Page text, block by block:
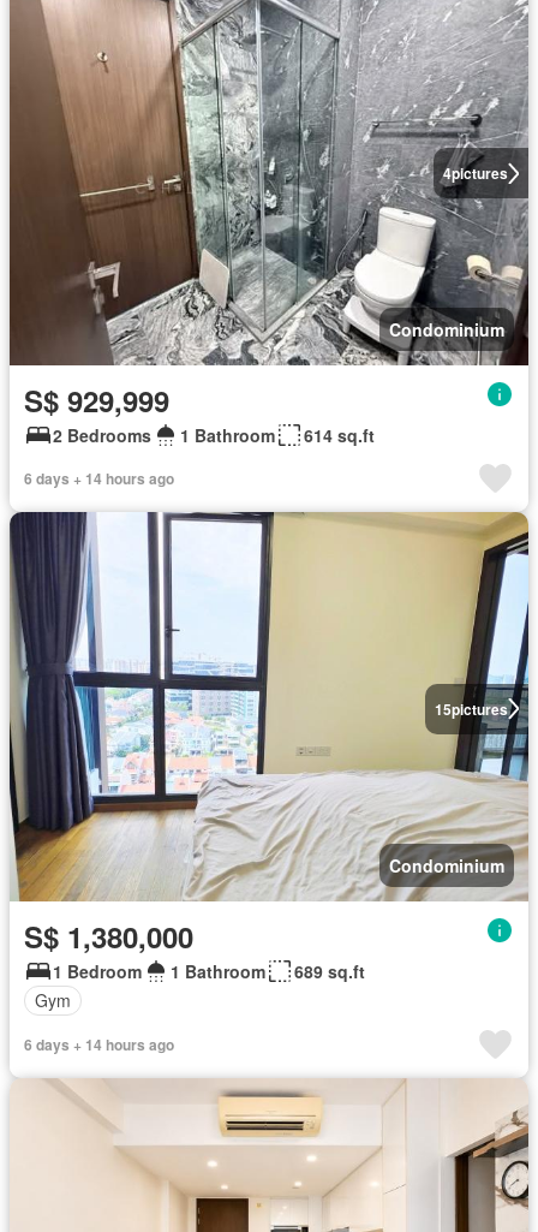
4pictures
Condominium
S$ 929,999
2 Bedrooms 1 Bathroom 614 sq.ft
6 days + 14 hours ago
15pictures
Condominium
S$ 1,380,000
1 Bedroom 1 Bathroom
689 sq.ft
Gym
6 days + 14 hours ago